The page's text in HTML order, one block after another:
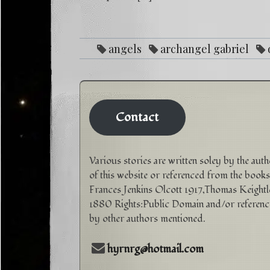
angels archangel gabriel
purpose
Love mental illness
reike
Contact
Various stories are written soley by the
of this website or referenced from the
Frances Jenkins Olcott 1917,Thomas
1880 Rights:Public Domain and/or
by other authors mentioned.
hyrnrg@hotmail.com